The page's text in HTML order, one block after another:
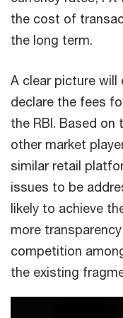
the cost of
the long term.
A clear picture will
declare the fees
the RBI. Based on
other market
similar retail
issues to be
likely to achieve
more
competition
the existing